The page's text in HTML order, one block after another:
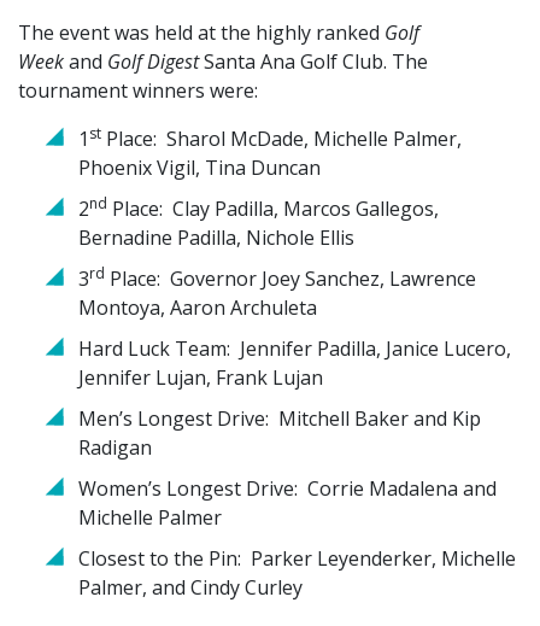
The event was held at the highly ranked Golf
Weekand Golf DigestSanta Ana Golf Club. The
tournament winners were:
1 st Place: Sharol McDade, Michelle Palmer,
Phoenix Vigil, Tina Duncan
2nd Place: Clay Padilla, Marcos Gallegos,
Bernadine Padilla, Nichole Ellis
3rd Place: Governor Joey Sanchez, Lawrence
Montoya, Aaron Archuleta
Hard Luck Team: Jennifer Padilla, Janice Lucero,
Jennifer Lujan, Frank Lujan
Men’s Longest Drive: Mitchell Baker and Kip
Radigan
Women’s Longest Drive: Corrie Madalena and
Michelle Palmer
Closest to the Pin: Parker Leyenderker, Michelle
Palmer, and Cindy Curley